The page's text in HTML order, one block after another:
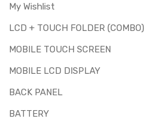
My Wishlist
LCD + TOUCH FOLDER (COMBO)
MOBILE TOUCH SCREEN
MOBILE LCD DISPLAY
BACK PANEL
BATTERY